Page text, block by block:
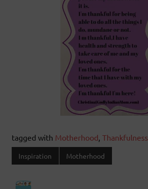
tagged with Motherhood, Thankfulness
Inspiration Motherhood